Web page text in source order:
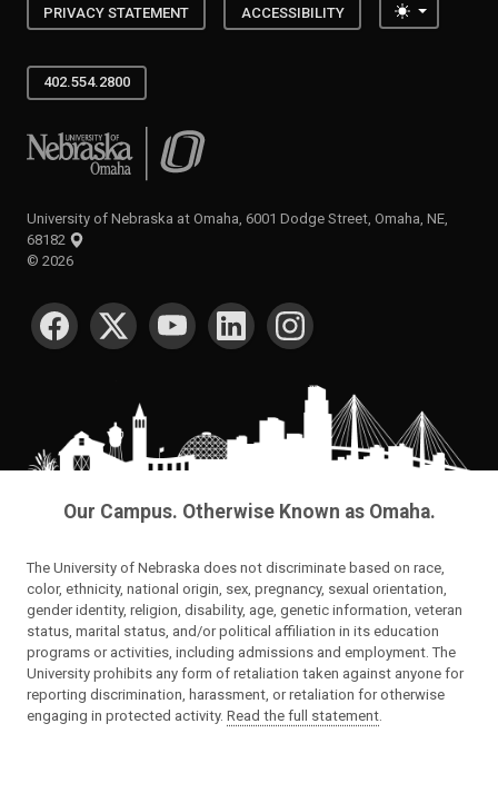
PRIVACY STATEMENT ACCESSIBILITY Toggle
402.554.2800
University of Nebraska at Omaha
University of Nebraska at Omaha, 6001 Dodge Street, Omaha, NE,
68182
© 2026
SOCIAL MEDIA
Our Campus. Otherwise Known as Omaha.
The University of Nebraska does not discriminate based on race,
color, ethnicity, national origin, sex, pregnancy, sexual orientation,
gender identity, religion, disability, age, genetic information, veteran
status, marital status, and/or political affiliation in its education
programs or activities, including admissions and employment. The
University prohibits any form of retaliation taken against anyone for
reporting discrimination, harassment, or retaliation for otherwise
engaging in protected activity. Read the full statement